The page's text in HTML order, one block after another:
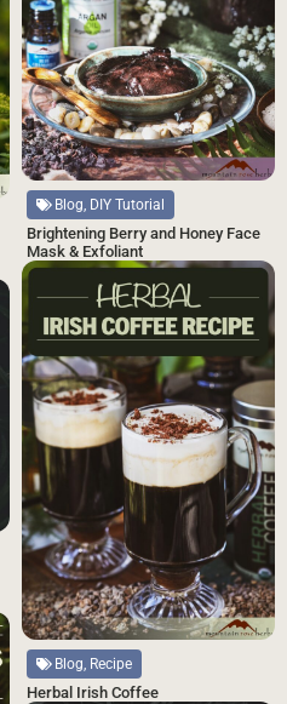
Blog, DIY Tutorial
Brightening Berry and Honey Face
Mask & Exfoliant
Blog, Recipe
Herbal Irish Coffee